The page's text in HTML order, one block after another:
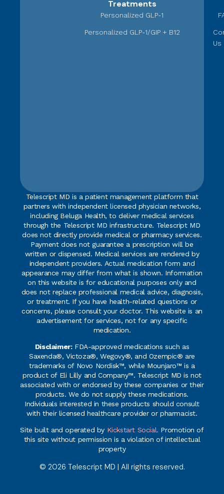
Treatments
Personalized GLP-1
Personalized GLP-1/GIP + B12
Us
Telescript MD is a patient management platform that
partners with independent licensed physician networks,
including Beluga Health, to deliver medical services
through the Telescript MD infrastructure. Telescript MD
does not directly provide medical or pharmacy services.
Payment does not guarantee a prescription will be
written or dispensed. Medical services are rendered by
independent providers. Actual medication form and
appearance may differ from what is shown. Information
on this website is for educational purposes only and
does not replace professional medical advice, diagnosis,
or treatment. If you have health-related questions or
concerns, please consult your doctor. This website is an
advertisement for services, not for any specific
medication.
Disclaimer:FDA-approved medications such as
Saxenda®, Victoza®, Wegovy®, and Ozempic® are
trademarks of Novo Nordisk™, while Mounjaro™ is a
product of Eli Lilly and Company™. Telescript MD is not
associated with or endorsed by these companies or their
products. We do not supply these medications.
Individuals interested in these products should consult
with their licensed healthcare provider or pharmacist.
Site built and operated by Kickstart Social. Promotion of
this site without permission is a violation of intellectual
property
© 2026 Telescript MD | All rights reserved.